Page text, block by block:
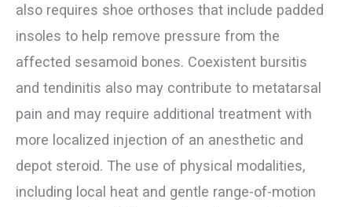
also requires shoe orthoses that include padded
insoles to help remove pressure from the
affected sesamoid bones. Coexistent bursitis
and tendinitis also may contribute to metatarsal
pain and may require additional treatment with
more localized injection of an anesthetic and
depot steroid. The use of physical modalities,
including local heat and gentle range-of-motion